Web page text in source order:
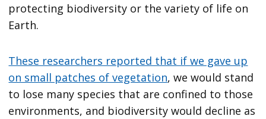
protecting biodiversity or the variety of life on
Earth.
These researchers reported that if we gave up
on small patches of vegetation, we would stand
to lose many species that are confined to those
environments, and biodiversity would decline as